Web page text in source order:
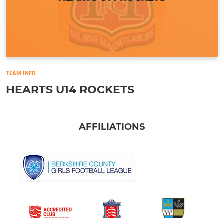
TEAM INFO
HEARTS U14 ROCKETS
AFFILIATIONS